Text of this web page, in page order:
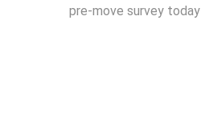
pre-move survey today